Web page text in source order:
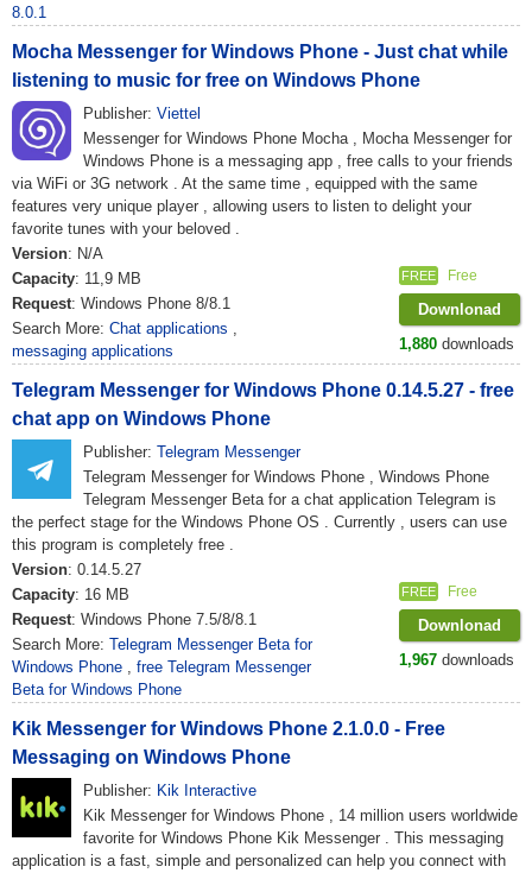
8.0.1
Mocha Messenger for Windows Phone - Just chat while
listening to music for free on Windows Phone
Publisher: Viettel
Messenger for Windows Phone Mocha , Mocha Messenger for
Windows Phone is a messaging app , free calls to your friends
via WiFi or 3G network . At the same time , equipped with the same
features very unique player , allowing users to listen to delight your
favorite tunes with your beloved .
Version: N/A
Capacity: 11,9 MB
Request: Windows Phone 8/8.1
Search More: Chat applications ,
messaging applications
FREE Free
Downlonad
1,880 downloads
Telegram Messenger for Windows Phone 0.14.5.27 - free
chat app on Windows Phone
Publisher: Telegram Messenger
Telegram Messenger for Windows Phone , Windows Phone
Telegram Messenger Beta for a chat application Telegram is
the perfect stage for the Windows Phone OS . Currently , users can use
this program is completely free .
Version: 0.14.5.27
Capacity: 16 MB
Request: Windows Phone 7.5/8/8.1
Search More: Telegram Messenger Beta for
Windows Phone , free Telegram Messenger
Beta for Windows Phone
FREE Free
Downlonad
1,967 downloads
Kik Messenger for Windows Phone 2.1.0.0 - Free
Messaging on Windows Phone
Publisher: Kik Interactive
Kik Messenger for Windows Phone , 14 million users worldwide
favorite for Windows Phone Kik Messenger . This messaging
application is a fast, simple and personalized can help you connect with